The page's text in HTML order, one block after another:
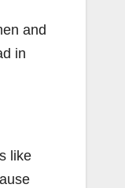
and
in
like